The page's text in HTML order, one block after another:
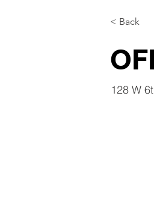
< Back
128 W